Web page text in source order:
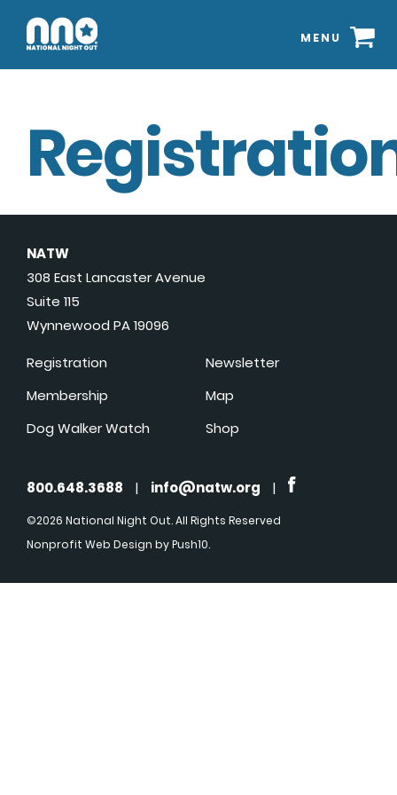
MENU
NATW
308 East Lancaster Avenue
Suite 115
Wynnewood PA 19096
Registration
Membership
Dog Walker Watch
Newsletter
Map
Shop
800.648.3688 | info@natw.org |
©2026 National Night Out. All Rights Reserved
Nonprofit Web Design by Push10.